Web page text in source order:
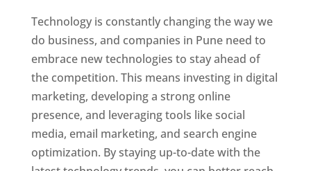
Technology is constantly changing the way we
do business, and companies in Pune need to
embrace new technologies to stay ahead of
the competition. This means investing in digital
marketing, developing a strong online
presence, and leveraging tools like social
media, email marketing, and search engine
optimization. By staying up-to-date with the